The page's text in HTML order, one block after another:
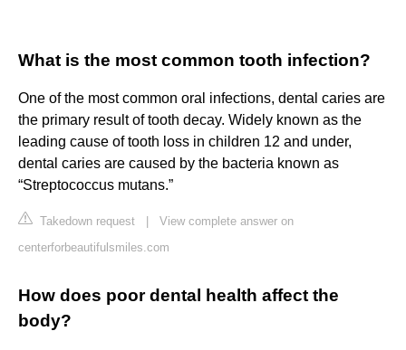
What is the most common tooth infection?
One of the most common oral infections, dental caries are
the primary result of tooth decay. Widely known as the
leading cause of tooth loss in children 12 and under,
dental caries are caused by the bacteria known as
“Streptococcus mutans.”
Takedown request
View complete answer on
centerforbeautifulsmiles.com
How does poor dental health affect the
body?